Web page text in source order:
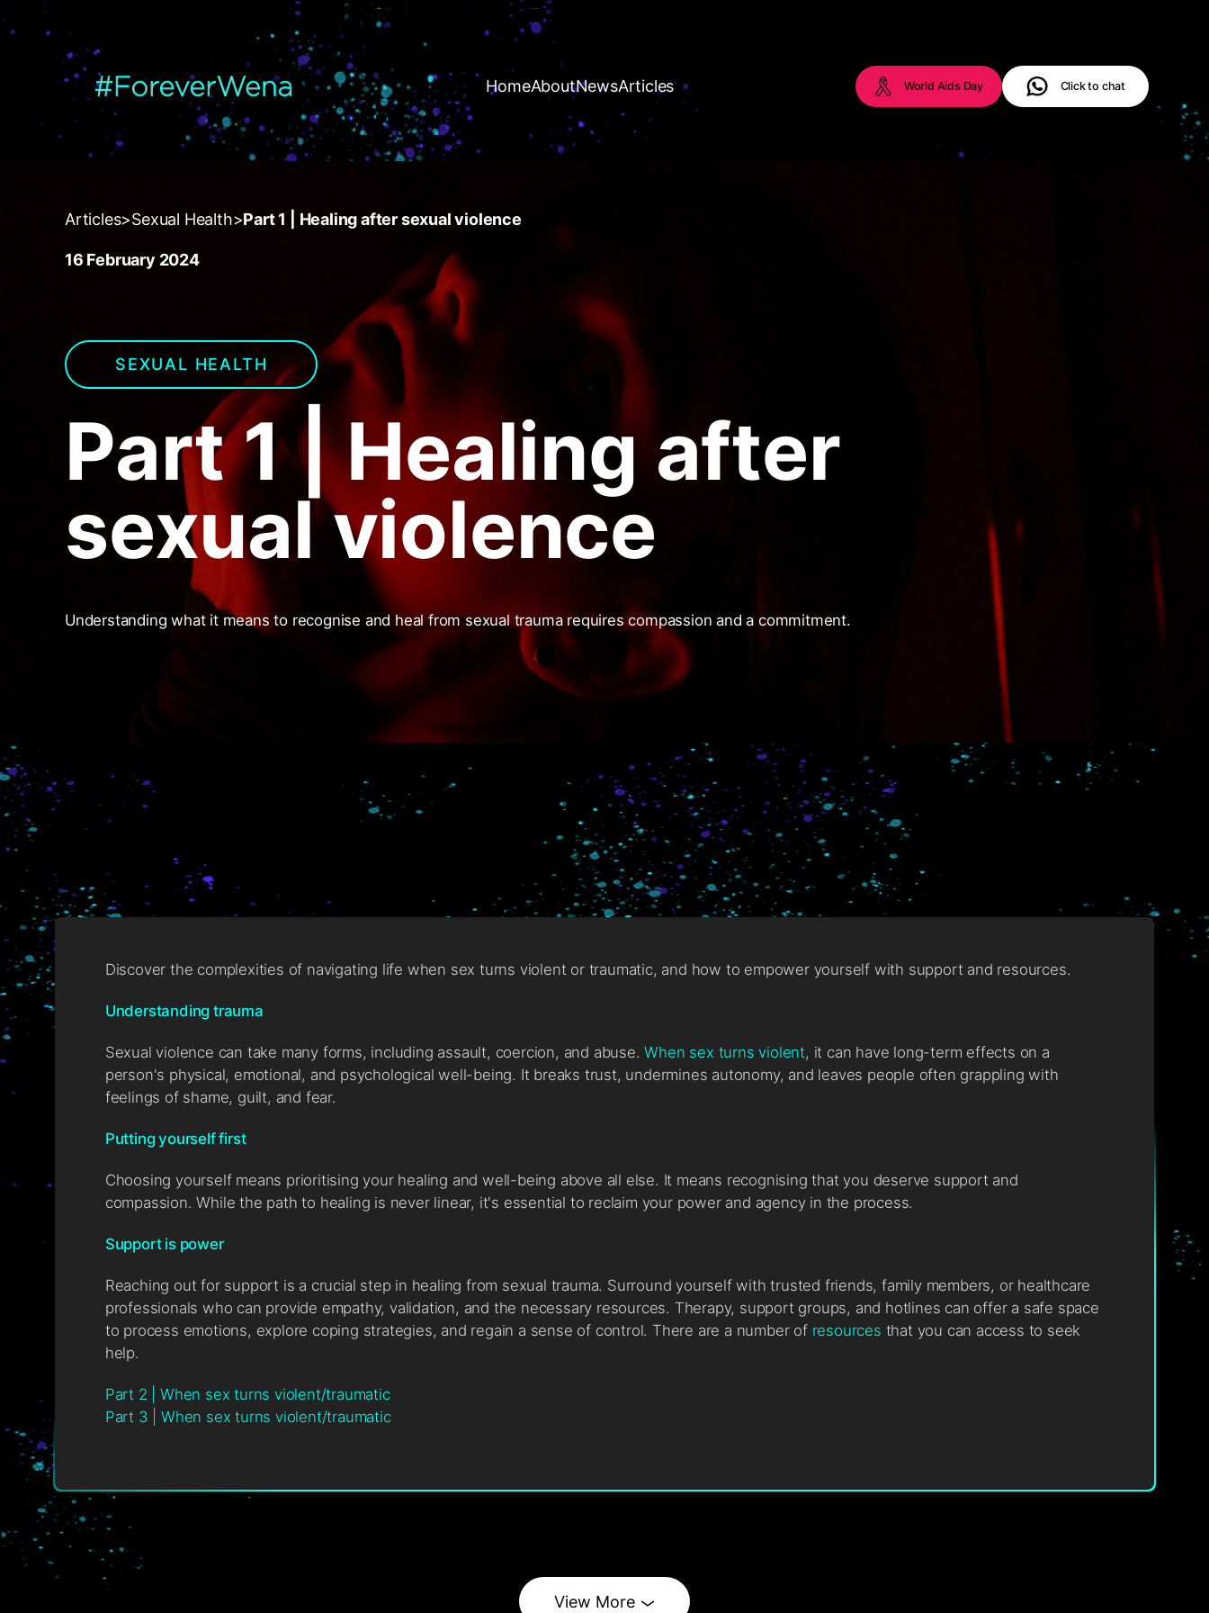
{
HomeAboutNewsArticles World Aids Day Click to chat
Articles>Sexual Health>Part 1 | Healing after sexual violence
16 February 2024
SEXUAL HEALTH
Part 1 | Healing after
sexual violence
Understanding what it means to recognise and heal from sexual trauma requires compassion and a commitment.
Discover the complexities of navigating life when sex turns violent or traumatic, and how to empower yourself with support and resources.
Understanding trauma
Sexual violence can take many forms, including assault, coercion, and abuse.When sex turns violent, it can have long-term effects on a
person's physical, emotional, and psychological well-being. It breaks trust, undermines autonomy, and leaves people often grappling with
feelings of shame, guilt, and fear.
Putting yourself first
Choosing yourself means prioritising your healing and well-being above all else. It means recognising that you deserve support and
compassion. While the path to healing is never linear, it's essential to reclaim your power and agency in the process.
Support is power
Reaching out for support is a crucial step in healing from sexual trauma. Surround yourself with trusted friends, family members, or healthcare
professionals who can provide empathy, validation, and the necessary resources. Therapy, support groups, and hotlines can offer a safe space
to process emotions, explore coping strategies, and regain a sense of control. There are a number of resources that you can access to seek
help.
Part 2 | When sex turns violent/traumatic
Part 3 | When sex turns violent/traumatic
View More